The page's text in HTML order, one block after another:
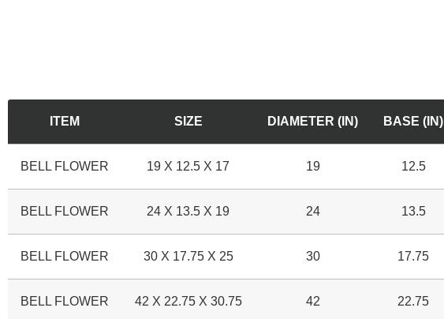
ITEM SIZE DIAMETER (IN) BASE (IN)
BELL FLOWER 19 X 12.5 X 17 19 12.5
BELL FLOWER 24 X 13.5 X 19 24 13.5
BELL FLOWER 30 X 17.75 X 25 30 17.75
BELL FLOWER 42 X 22.75 X 30.75 42 22.75